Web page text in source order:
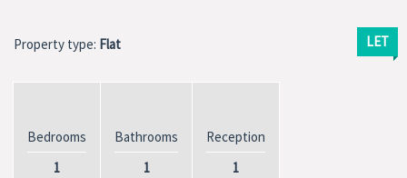
LET
Property type: Flat
Bedrooms
1
Bathrooms
1
Reception
1